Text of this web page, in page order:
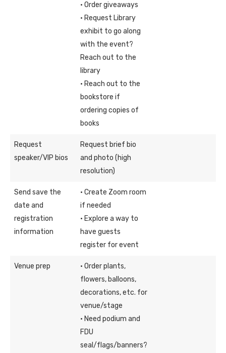
· Order giveaways
· Request Library
exhibit to go along
with the event?
Reach out to the
library
· Reach out to the
bookstore if
ordering copies of
books
Request
speaker/VIP bios
Request brief bio
and photo (high
resolution)
Send save the
date and
registration
information
· Create Zoom room
if needed
· Explore a way to
have guests
register for event
Venue prep
· Order plants,
flowers, balloons,
decorations, etc. for
venue/stage
· Need podium and
FDU
seal/flags/banners?